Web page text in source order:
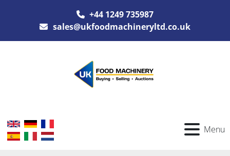
+44 1249 735987
sales@ukfoodmachineryltd.co.uk
Menu